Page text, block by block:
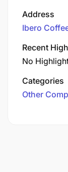
Address
Ibero
Recent
No
Categories
Other